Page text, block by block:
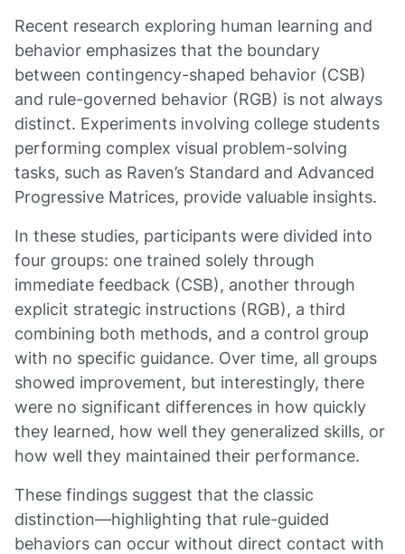
Recent research exploring human learning and
behavior emphasizes that the boundary
between contingency-shaped behavior (CSB)
and rule-governed behavior (RGB) is not always
distinct. Experiments involving college students
performing complex visual problem-solving
tasks, such as Raven’s Standard and Advanced
Progressive Matrices, provide valuable insights.
In these studies, participants were divided into
four groups: one trained solely through
immediate feedback (CSB), another through
explicit strategic instructions (RGB), a third
combining both methods, and a control group
with no specific guidance. Over time, all groups
showed improvement, but interestingly, there
were no significant differences in how quickly
they learned, how well they generalized skills, or
how well they maintained their performance.
These findings suggest that the classic
distinction—highlighting that rule-guided
behaviors can occur without direct contact with